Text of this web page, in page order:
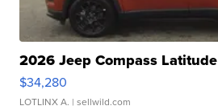
2026 Jeep Compass Latitude
$34,280
LOTLINX A. | sellwild.com